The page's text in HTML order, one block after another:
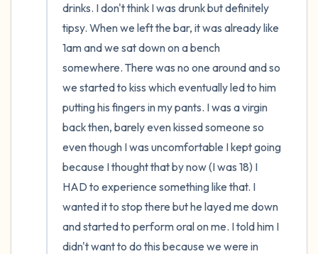
drinks. I don't think I was drunk but definitely
tipsy. When we left the bar, it was already like
1am and we sat down on a bench
somewhere. There was no one around and so
we started to kiss which eventually led to him
putting his fingers in my pants. I was a virgin
back then, barely even kissed someone so
even though I was uncomfortable I kept going
because I thought that by now (I was 18) I
HAD to experience something like that. I
wanted it to stop there but he layed me down
and started to perform oral on me. I told him I
didn't want to do this because we were in